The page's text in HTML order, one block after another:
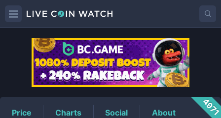
XBTPrice
Price Charts Social About